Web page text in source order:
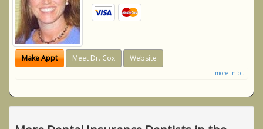
Make Appt Meet Dr. Cox Website
more info ...